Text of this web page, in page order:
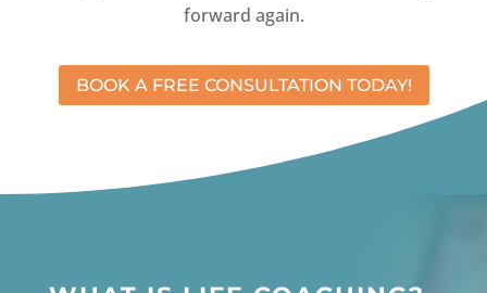
forward again.
BOOK A FREE CONSULTATION TODAY!